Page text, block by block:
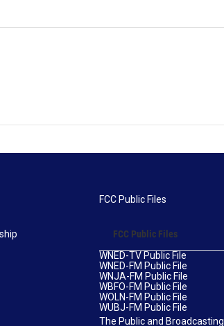
FCC Public Files
FCC Public Files
WNED-TV Public File
WNED-FM Public File
WNJA-FM Public File
WBFO-FM Public File
WOLN-FM Public File
WUBJ-FM Public File
The Public and Broadcasting